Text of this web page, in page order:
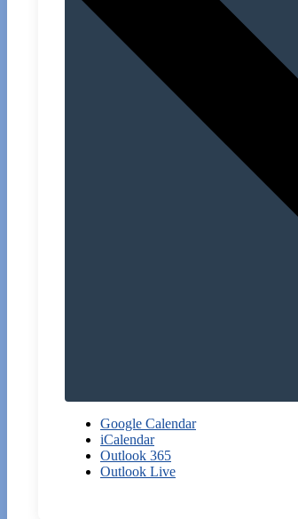
Google Calendar
iCalendar
Outlook 365
Outlook Live